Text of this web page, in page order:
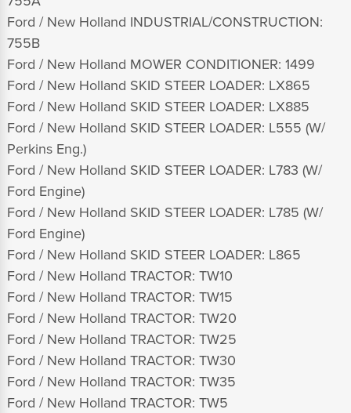
Ford / New Holland INDUSTRIAL/CONSTRUCTION:
755B
Ford / New Holland MOWER CONDITIONER: 1499
Ford / New Holland SKID STEER LOADER: LX865
Ford / New Holland SKID STEER LOADER: LX885
Ford / New Holland SKID STEER LOADER: L555 (W/
Perkins Eng.)
Ford / New Holland SKID STEER LOADER: L783 (W/
Ford Engine)
Ford / New Holland SKID STEER LOADER: L785 (W/
Ford Engine)
Ford / New Holland SKID STEER LOADER: L865
Ford / New Holland TRACTOR: TW10
Ford / New Holland TRACTOR: TW15
Ford / New Holland TRACTOR: TW20
Ford / New Holland TRACTOR: TW25
Ford / New Holland TRACTOR: TW30
Ford / New Holland TRACTOR: TW35
Ford / New Holland TRACTOR: TW5